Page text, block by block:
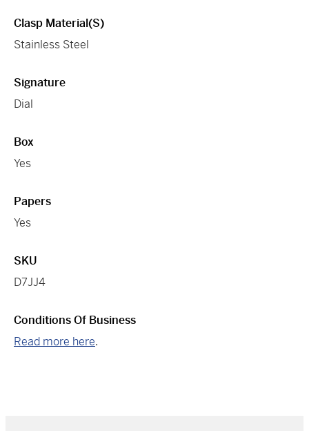
Clasp Material(s)
Stainless Steel
Signature
Dial
Box
Yes
Papers
Yes
SKU
D7JJ4
Conditions Of Business
Read more here.